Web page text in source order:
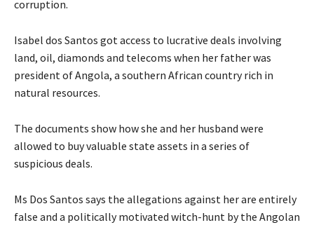
corruption.
Isabel dos Santos got access to lucrative deals involving
land, oil, diamonds and telecoms when her father was
president of Angola, a southern African country rich in
natural resources.
The documents show how she and her husband were
allowed to buy valuable state assets in a series of
suspicious deals.
Ms Dos Santos says the allegations against her are entirely
false and a politically motivated witch-hunt by the Angolan